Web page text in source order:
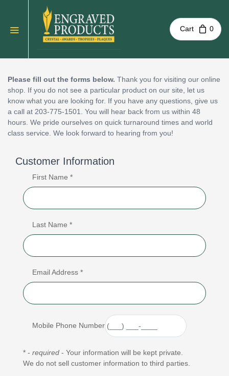
Cart 0
Please fill out the forms below. Thank you for visiting our online
shop. If you do not see a particular product on our site, let us
know what you are looking for. If you have any questions, give us
a call at 203-775-1501. You will hear back from us within 48
hours. We pride ourselves on quick turnaround times and world
class service. We look forward to hearing from you!
Customer Information
First Name *
Last Name *
Email Address *
Mobile Phone Number
* - required - Your information will be kept private.
We do not sell customer information to third parties.